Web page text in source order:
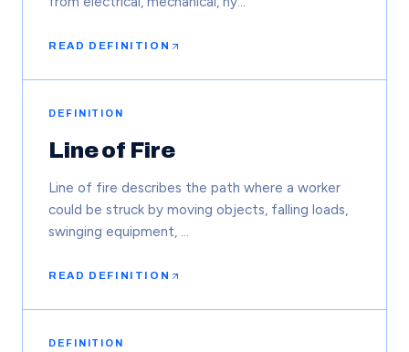
READ DEFINITION
DEFINITION
Line of Fire
Line of fire describes the path where a worker
could be struck by moving objects, falling loads,
swinging equipment, …
READ DEFINITION
DEFINITION